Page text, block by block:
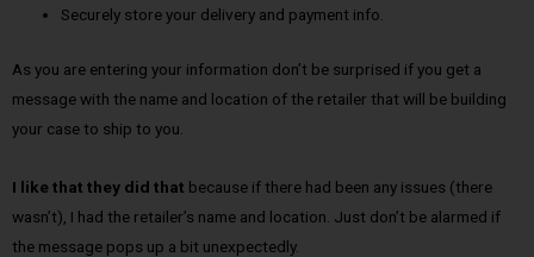
Securely store your delivery and payment info.
As you are entering your information don’t be surprised if you get a
message with the name and location of the retailer that will be building
your case to ship to you.
I like that they did that because if there had been any issues (there
wasn’t), I had the retailer’s name and location. Just don’t be alarmed if
the message pops up a bit unexpectedly.